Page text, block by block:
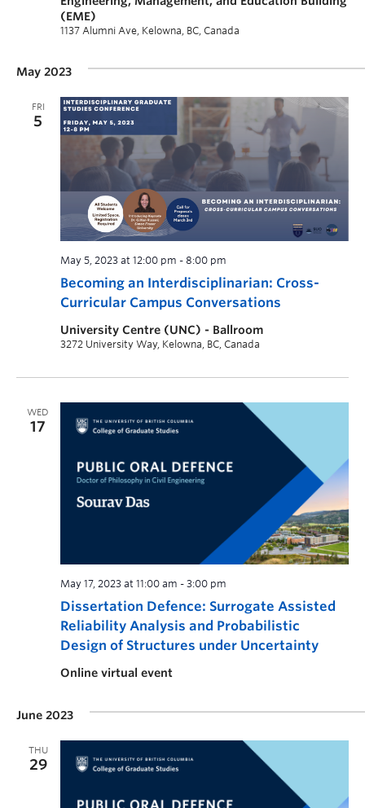
(EME)
1137 Alumni Ave, Kelowna, BC, Canada
May 2023
FRI
5
Becoming an Interdisciplinarian: Cross-
Curricular Campus Conversations
May 5, 2023 at 12:00 pm - 8:00 pm
University Centre (UNC) - Ballroom
3272 University Way, Kelowna, BC, Canada
WED
17
Dissertation Defence: Surrogate Assisted
Reliability Analysis and Probabilistic
Design of Structures under Uncertainty
May 17, 2023 at 11:00 am - 3:00 pm
Online virtual event
June 2023
THU
29